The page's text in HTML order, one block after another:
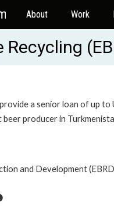
About Work
Recycling
a senior loan of up to
producer in
and Development